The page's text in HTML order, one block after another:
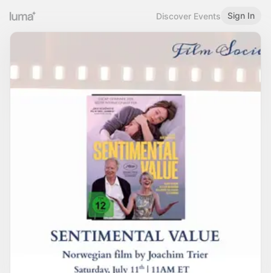
Discover Events Sign In